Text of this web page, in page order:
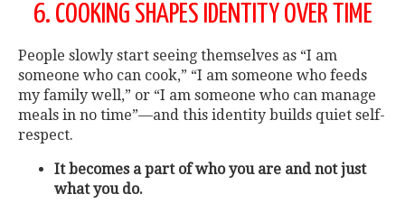
6. COOKING SHAPES IDENTITY OVER TIME
People slowly start seeing themselves as “I am
someone who can cook,” “I am someone who feeds
my family well,” or “I am someone who can manage
meals in no time”—and this identity builds quiet self-
respect.
It becomes a part of who you are and not just
what you do.